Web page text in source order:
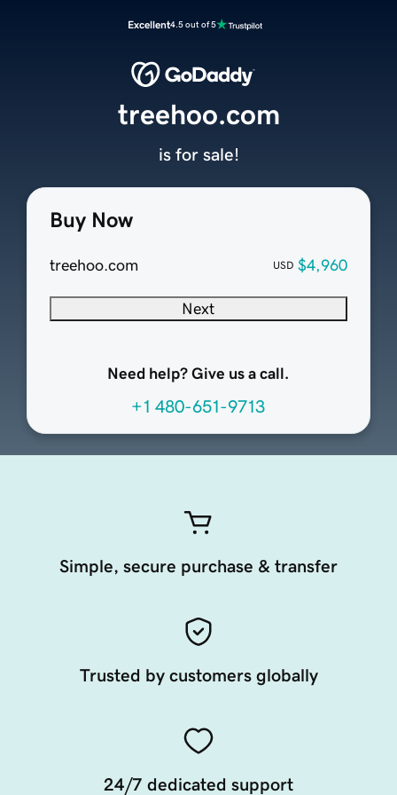
Excellent4.5 out of 5
Buy Now
treehoo.com USD $4,960
Next
Need help? Give us a call.
+1 480-651-9713
treehoo.com
is for sale!
Simple, secure purchase & transfer
Trusted by customers globally
24/7 dedicated support